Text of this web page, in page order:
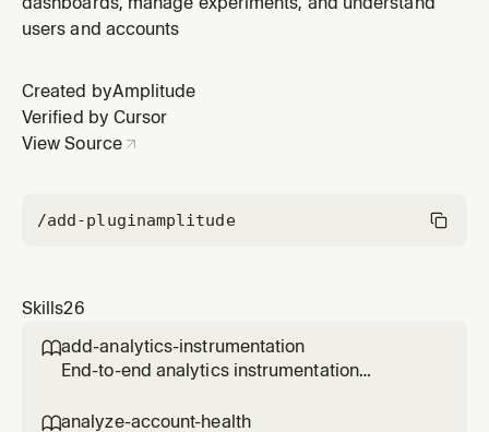
specific session ID, debugging agent failures,
users and accounts
Created byAmplitude
Verified by Cursor
View Source
/add-pluginamplitude
Skills26
add-analytics-instrumentation
End-to-end analytics instrumentation
feature. Reads the code, discovers what
analyze-account-health